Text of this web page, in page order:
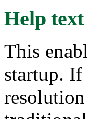
Help text
This
startup. If